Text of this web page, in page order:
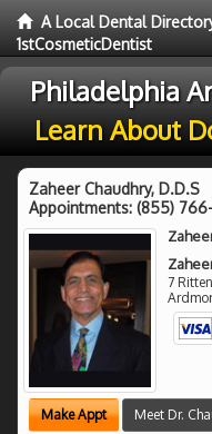
A Local Dental
1stCosmeticDentist
Philadelphia
Learn About
Zaheer Chaudhry, D.D.S
Appointments: (855)
7
Make Appt Meet Dr.